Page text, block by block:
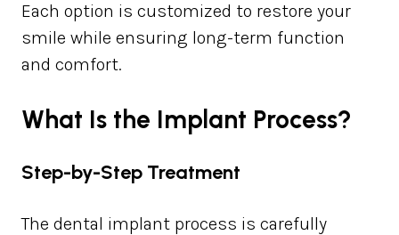
Each option is customized to restore your
smile while ensuring long-term function
and comfort.
What Is the Implant Process?
Step-by-Step Treatment
The dental implant process is carefully